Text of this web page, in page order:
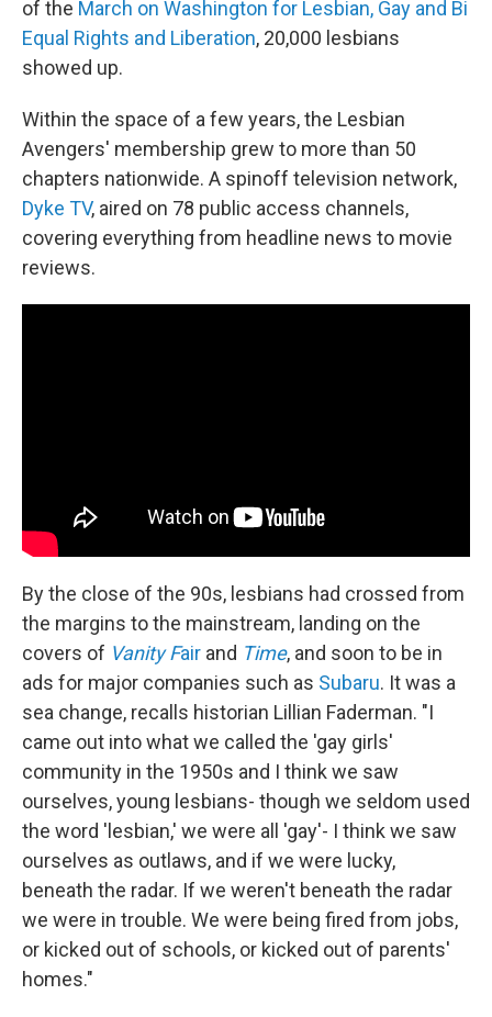
of the March on Washington for Lesbian, Gay and Bi
Equal Rights and Liberation, 20,000 lesbians
showed up.
Within the space of a few years, the Lesbian
Avengers' membership grew to more than 50
chapters nationwide. A spinoff television network,
Dyke TV, aired on 78 public access channels,
covering everything from headline news to movie
reviews.
By the close of the 90s, lesbians had crossed from
the margins to the mainstream, landing on the
covers of Vanity Fair and Time, and soon to be in
ads for major companies such as Subaru. It was a
sea change, recalls historian Lillian Faderman. "I
came out into what we called the 'gay girls'
community in the 1950s and I think we saw
ourselves, young lesbians- though we seldom used
the word 'lesbian,' we were all 'gay'- I think we saw
ourselves as outlaws, and if we were lucky,
beneath the radar. If we weren't beneath the radar
we were in trouble. We were being fired from jobs,
or kicked out of schools, or kicked out of parents'
homes."